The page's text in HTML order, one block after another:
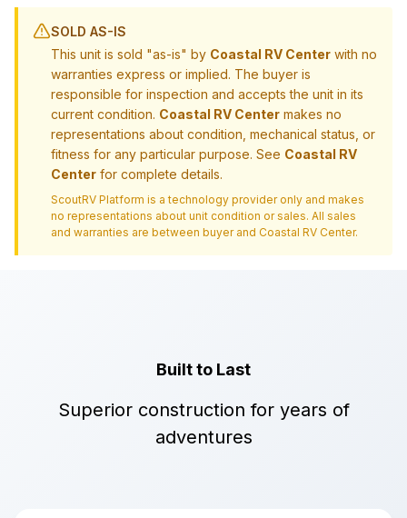
SOLD AS-IS
This unit is sold "as-is" by Coastal RV Center with no
warranties express or implied. The buyer is
responsible for inspection and accepts the unit in its
current condition. Coastal RV Center makes no
representations about condition, mechanical status, or
fitness for any particular purpose. See Coastal RV
Center for complete details.
ScoutRV Platform is a technology provider only and makes
no representations about unit condition or sales. All sales
and warranties are between buyer and Coastal RV Center.
Built to Last
Superior construction for years of
adventures